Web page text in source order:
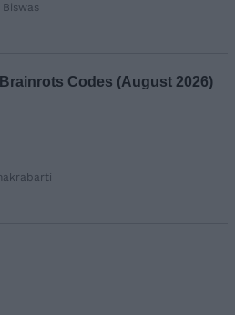
Codes (August 2026)